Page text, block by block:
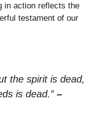
in action reflects the
testament of our
the spirit is dead,
is dead.” –